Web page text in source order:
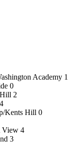
Academy 1
0
2
Kents Hill 0
View 4
3